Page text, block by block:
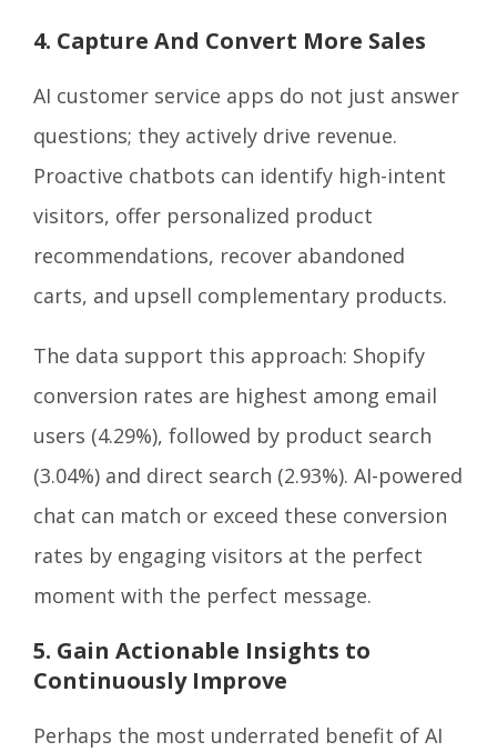
4. Capture And Convert More Sales
AI customer service apps do not just answer
questions; they actively drive revenue.
Proactive chatbots can identify high-intent
visitors, offer personalized product
recommendations, recover abandoned
carts, and upsell complementary products.
The data support this approach: Shopify
conversion rates are highest among email
users (4.29%), followed by product search
(3.04%) and direct search (2.93%). AI-powered
chat can match or exceed these conversion
rates by engaging visitors at the perfect
moment with the perfect message.
5. Gain Actionable Insights to
Continuously Improve
Perhaps the most underrated benefit of AI